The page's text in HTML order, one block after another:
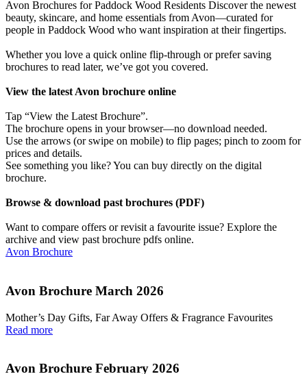
Avon Brochures for Paddock Wood Residents Discover the newest
beauty, skincare, and home essentials from Avon—curated for
people in Paddock Wood who want inspiration at their fingertips.
Whether you love a quick online flip-through or prefer saving
brochures to read later, we’ve got you covered.
View the latest Avon brochure online
Tap “View the Latest Brochure”.
The brochure opens in your browser—no download needed.
Use the arrows (or swipe on mobile) to flip pages; pinch to zoom for
prices and details.
See something you like? You can buy directly on the digital
brochure.
Browse & download past brochures (PDF)
Want to compare offers or revisit a favourite issue? Explore the
archive and view past brochure pdfs online.
Avon Brochure
Avon Brochure March 2026
Mother’s Day Gifts, Far Away Offers & Fragrance Favourites
Read more
Avon Brochure February 2026